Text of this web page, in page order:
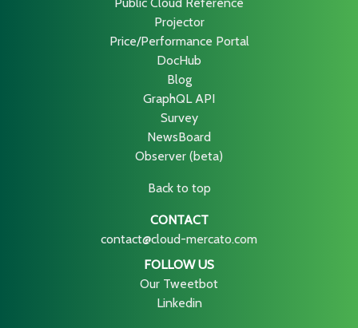
Projector
Price/Performance Portal
DocHub
Blog
GraphQL API
Survey
NewsBoard
Observer (beta)
Back to top
CONTACT
contact@cloud-mercato.com
FOLLOW US
Our Tweetbot
Linkedin